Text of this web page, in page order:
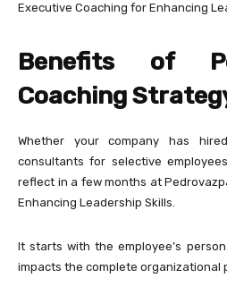
Executive Coaching for Enhancing
Benefits of
Coaching
Whether your company has
consultants for selective
reflect in a few months at
Enhancing Leadership Skills.
It starts with the employee’s
impacts the complete organizational